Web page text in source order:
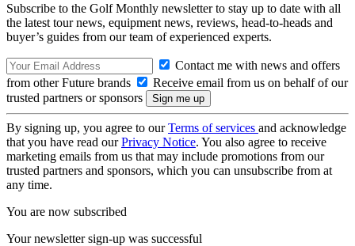
Subscribe to the Golf Monthly newsletter to stay up to date with all
the latest tour news, equipment news, reviews, head-to-heads and
buyer’s guides from our team of experienced experts.
Contact me with news and offers
from other Future brands
Receive email from us on behalf of our
trusted partners or sponsors
By signing up, you agree to ourTerms of services and acknowledge
that you have read ourPrivacy Notice. You also agree to receive
marketing emails from us that may include promotions from our
trusted partners and sponsors, which you can unsubscribe from at
any time.
You are now subscribed
Your newsletter sign-up was successful